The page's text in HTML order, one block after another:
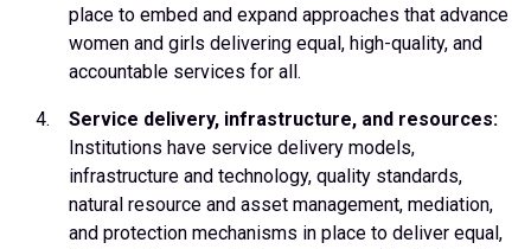
place to embed and expand approaches that advance
women and girls delivering equal, high-quality, and
accountable services for all.
Service delivery, infrastructure, and resources:
Institutions have service delivery models,
infrastructure and technology, quality standards,
natural resource and asset management, mediation,
and protection mechanisms in place to deliver equal,